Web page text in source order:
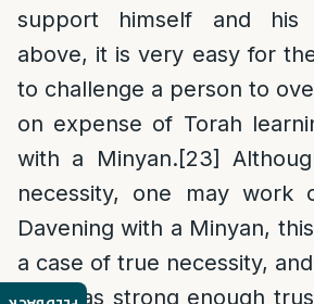
support himself and his
above, it is very easy for
to challenge a person to
on expense of Torah
with a Minyan.[23]
necessity, one may work
Davening with a Minyan,
a case of true necessity,
who has strong enough